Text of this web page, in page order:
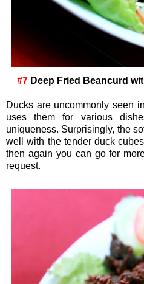
#7 Deep Fried Beancurd
Ducks are uncommonly seen
uses them for various
uniqueness. Surprisingly, the
well with the tender duck
then again you can go for
request.